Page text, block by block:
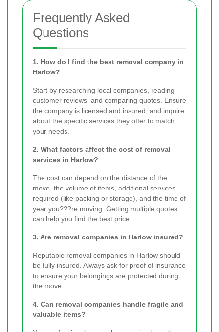
Frequently Asked
Questions
1. How do I find the best removal company in
Harlow?
Start by researching local companies, reading
customer reviews, and comparing quotes. Ensure
the company is licensed and insured, and inquire
about the specific services they offer to match
your needs.
2. What factors affect the cost of removal
services in Harlow?
The cost can depend on the distance of the
move, the volume of items, additional services
required (like packing or storage), and the time of
year you???re moving. Getting multiple quotes
can help you find the best price.
3. Are removal companies in Harlow insured?
Reputable removal companies in Harlow should
be fully insured. Always ask for proof of insurance
to ensure your belongings are protected during
the move.
4. Can removal companies handle fragile and
valuable items?